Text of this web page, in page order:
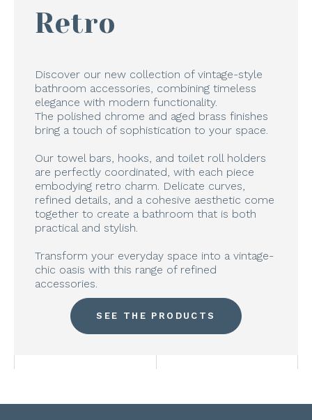
Retro
Discover our new collection of vintage-style
bathroom accessories, combining timeless
elegance with modern functionality.
The polished chrome and aged brass finishes
bring a touch of sophistication to your space.
Our towel bars, hooks, and toilet roll holders
are perfectly coordinated, with each piece
embodying retro charm. Delicate curves,
refined details, and a cohesive aesthetic come
together to create a bathroom that is both
practical and stylish.
Transform your everyday space into a vintage-
chic oasis with this range of refined
accessories.
SEE THE PRODUCTS